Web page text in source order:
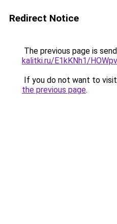
Redirect Notice
The previous page is
kalitki.ru/E1kKNh1/
If you do not want to
the previous page.